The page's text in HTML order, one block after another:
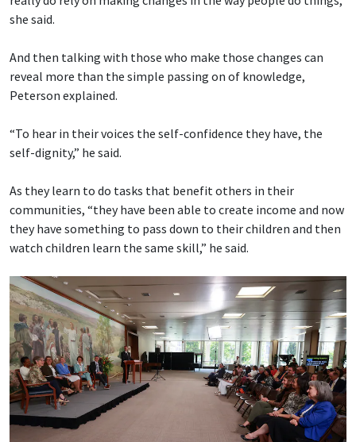
she said.
And then talking with those who make those changes can
reveal more than the simple passing on of knowledge,
Peterson explained.
“To hear in their voices the self-confidence they have, the
self-dignity,” he said.
As they learn to do tasks that benefit others in their
communities, “they have been able to create income and now
they have something to pass down to their children and then
watch children learn the same skill,” he said.